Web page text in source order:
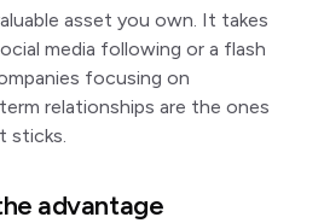
asset you own. It takes
media following or a flash
focusing on
relationships are the ones
sticks.
advantage